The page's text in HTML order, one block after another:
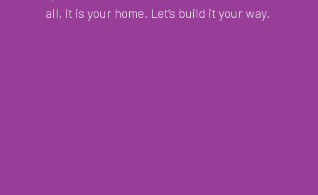
all, it is your home. Let’s build it your way.